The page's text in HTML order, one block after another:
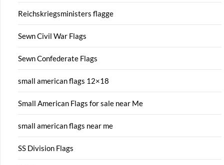
Reichskriegsministers flagge
Sewn Civil War Flags
Sewn Confederate Flags
small american flags 12×18
Small American Flags for sale near Me
small american flags near me
SS Division Flags